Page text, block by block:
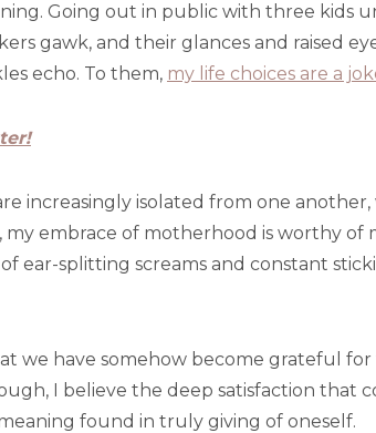
Going out in public with three kids
gawk, and their glances and raised
echo. To them, my life choices are a
increasingly isolated from one
embrace of motherhood is worthy of
ear-splitting screams and constant
we have somehow become grateful
I believe the deep satisfaction that
found in truly giving of oneself.